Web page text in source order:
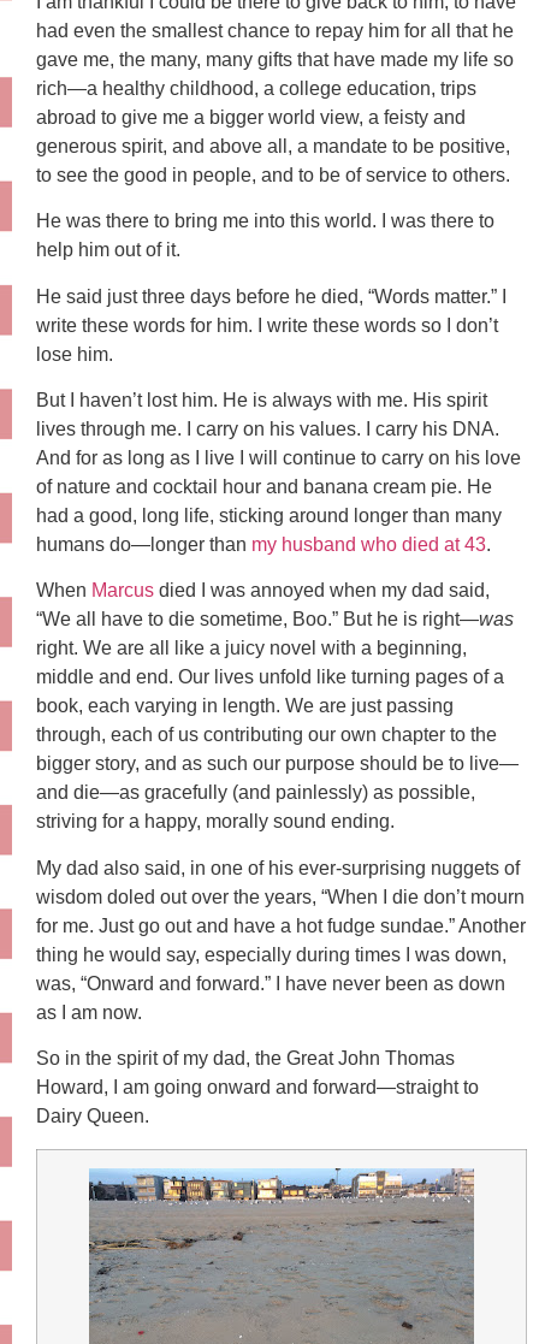
had even the smallest chance to repay him for all that he
gave me, the many, many gifts that have made my life so
rich—a healthy childhood, a college education, trips
abroad to give me a bigger world view, a feisty and
generous spirit, and above all, a mandate to be positive,
to see the good in people, and to be of service to others.
He was there to bring me into this world. I was there to
help him out of it.
He said just three days before he died, “Words matter.” I
write these words for him. I write these words so I don’t
lose him.
But I haven’t lost him. He is always with me. His spirit
lives through me. I carry on his values. I carry his DNA.
And for as long as I live I will continue to carry on his love
of nature and cocktail hour and banana cream pie. He
had a good, long life, sticking around longer than many
humans do—longer than my husband who died at 43.
When Marcus died I was annoyed when my dad said,
“We all have to die sometime, Boo.” But he is right—was
right. We are all like a juicy novel with a beginning,
middle and end. Our lives unfold like turning pages of a
book, each varying in length. We are just passing
through, each of us contributing our own chapter to the
bigger story, and as such our purpose should be to live—
and die—as gracefully (and painlessly) as possible,
striving for a happy, morally sound ending.
My dad also said, in one of his ever-surprising nuggets of
wisdom doled out over the years, “When I die don’t mourn
for me. Just go out and have a hot fudge sundae.” Another
thing he would say, especially during times I was down,
was, “Onward and forward.” I have never been as down
as I am now.
So in the spirit of my dad, the Great John Thomas
Howard, I am going onward and forward—straight to
Dairy Queen.